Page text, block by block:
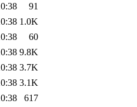
91
1.0K
60
9.8K
3.7K
3.1K
617